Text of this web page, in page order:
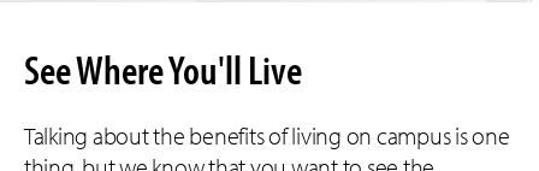
See Where You'll Live
Talking about the benefits of living on campus is one